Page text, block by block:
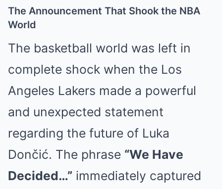
Mute
The Announcement That Shook the NBA
World
The basketball world was left in
complete shock when the Los
Angeles Lakers made a powerful
and unexpected statement
regarding the future of Luka
Dončić. The phrase “We Have
Decided…” immediately captured